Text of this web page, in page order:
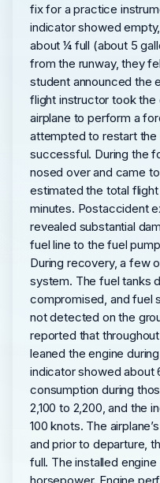
fix for a practice
indicator showed
about ¼ full (about 5
from the runway, they
student announced the
flight instructor took the
airplane to perform a
attempted to restart
successful. During the
nosed over and came
estimated the total
minutes. Postaccident
revealed substantial
fuel line to the fuel
During recovery, a few
system. The fuel tanks
compromised, and fuel
not detected on the
reported that
leaned the engine
indicator showed about
consumption during
2,100 to 2,200, and the
100 knots. The
and prior to departure,
full. The installed
horsepower. Engine